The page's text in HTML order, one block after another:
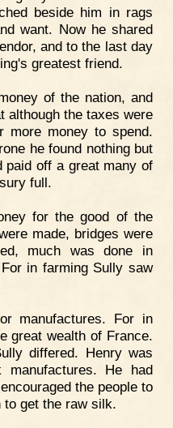
beside him in rags
want. Now he shared
and to the last day
greatest friend.
of the nation, and
although the taxes were
more money to spend.
he found nothing but
paid off a great many of
full.
for the good of the
made, bridges were
much was done in
in farming Sully saw
manufactures. For in
great wealth of France.
differed. Henry was
He had
the people to
get the raw silk.